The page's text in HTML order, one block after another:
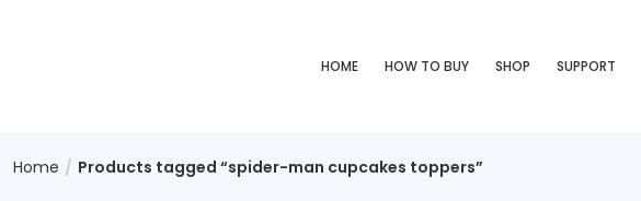
HOME HOW TO BUY SHOP SUPPORT
Home Products tagged “spider-man cupcakes toppers”